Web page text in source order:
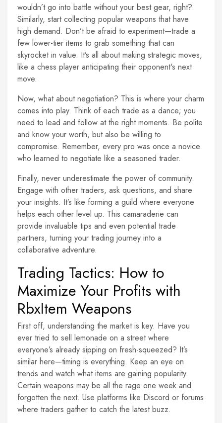
wouldn’t go into battle without your best gear, right?
Similarly, start collecting popular weapons that have
high demand. Don’t be afraid to experiment—trade a
few lower-tier items to grab something that can
skyrocket in value. It’s all about making strategic moves,
like a chess player anticipating their opponent's next
move.
Now, what about negotiation? This is where your charm
comes into play. Think of each trade as a dance; you
need to lead and follow at the right moments. Be polite
and know your worth, but also be willing to
compromise. Remember, every pro was once a novice
who learned to negotiate like a seasoned trader.
Finally, never underestimate the power of community.
Engage with other traders, ask questions, and share
your insights. It’s like forming a guild where everyone
helps each other level up. This camaraderie can
provide invaluable tips and even potential trade
partners, turning your trading journey into a
collaborative adventure.
Trading Tactics: How to
Maximize Your Profits with
RbxItem Weapons
First off, understanding the market is key. Have you
ever tried to sell lemonade on a street where
everyone’s already sipping on fresh-squeezed? It’s
similar here—timing is everything. Keep an eye on
trends and watch what items are gaining popularity.
Certain weapons may be all the rage one week and
forgotten the next. Use platforms like Discord or forums
where traders gather to catch the latest buzz.